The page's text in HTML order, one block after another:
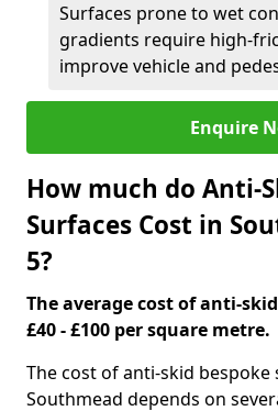
Surfaces prone to wet
gradients require high-
improve vehicle and
Enquire
How much do Anti-
Surfaces Cost in
5?
The average cost of anti-
£40 - £100 per square metre.
The cost of anti-skid bespoke
Southmead depends on